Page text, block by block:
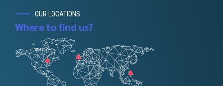
OUR LOCATIONS
Where to find us?